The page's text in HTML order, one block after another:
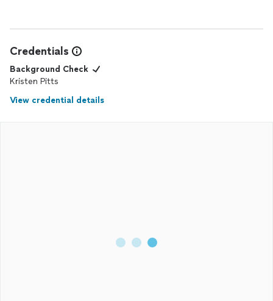
Credentials
Background Check
Kristen Pitts
View credential details